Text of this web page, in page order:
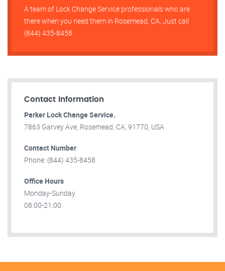
A team of Lock Change Service professionals who are
there when you need them in Rosemead, CA, Just call
(844) 435-8458.
Contact Information
Parker Lock Change Service.
7863 Garvey Ave, Rosemead, CA, 91770, USA .
Contact Number
Phone: (844) 435-8458
Office Hours
Monday-Sunday
08:00-21:00